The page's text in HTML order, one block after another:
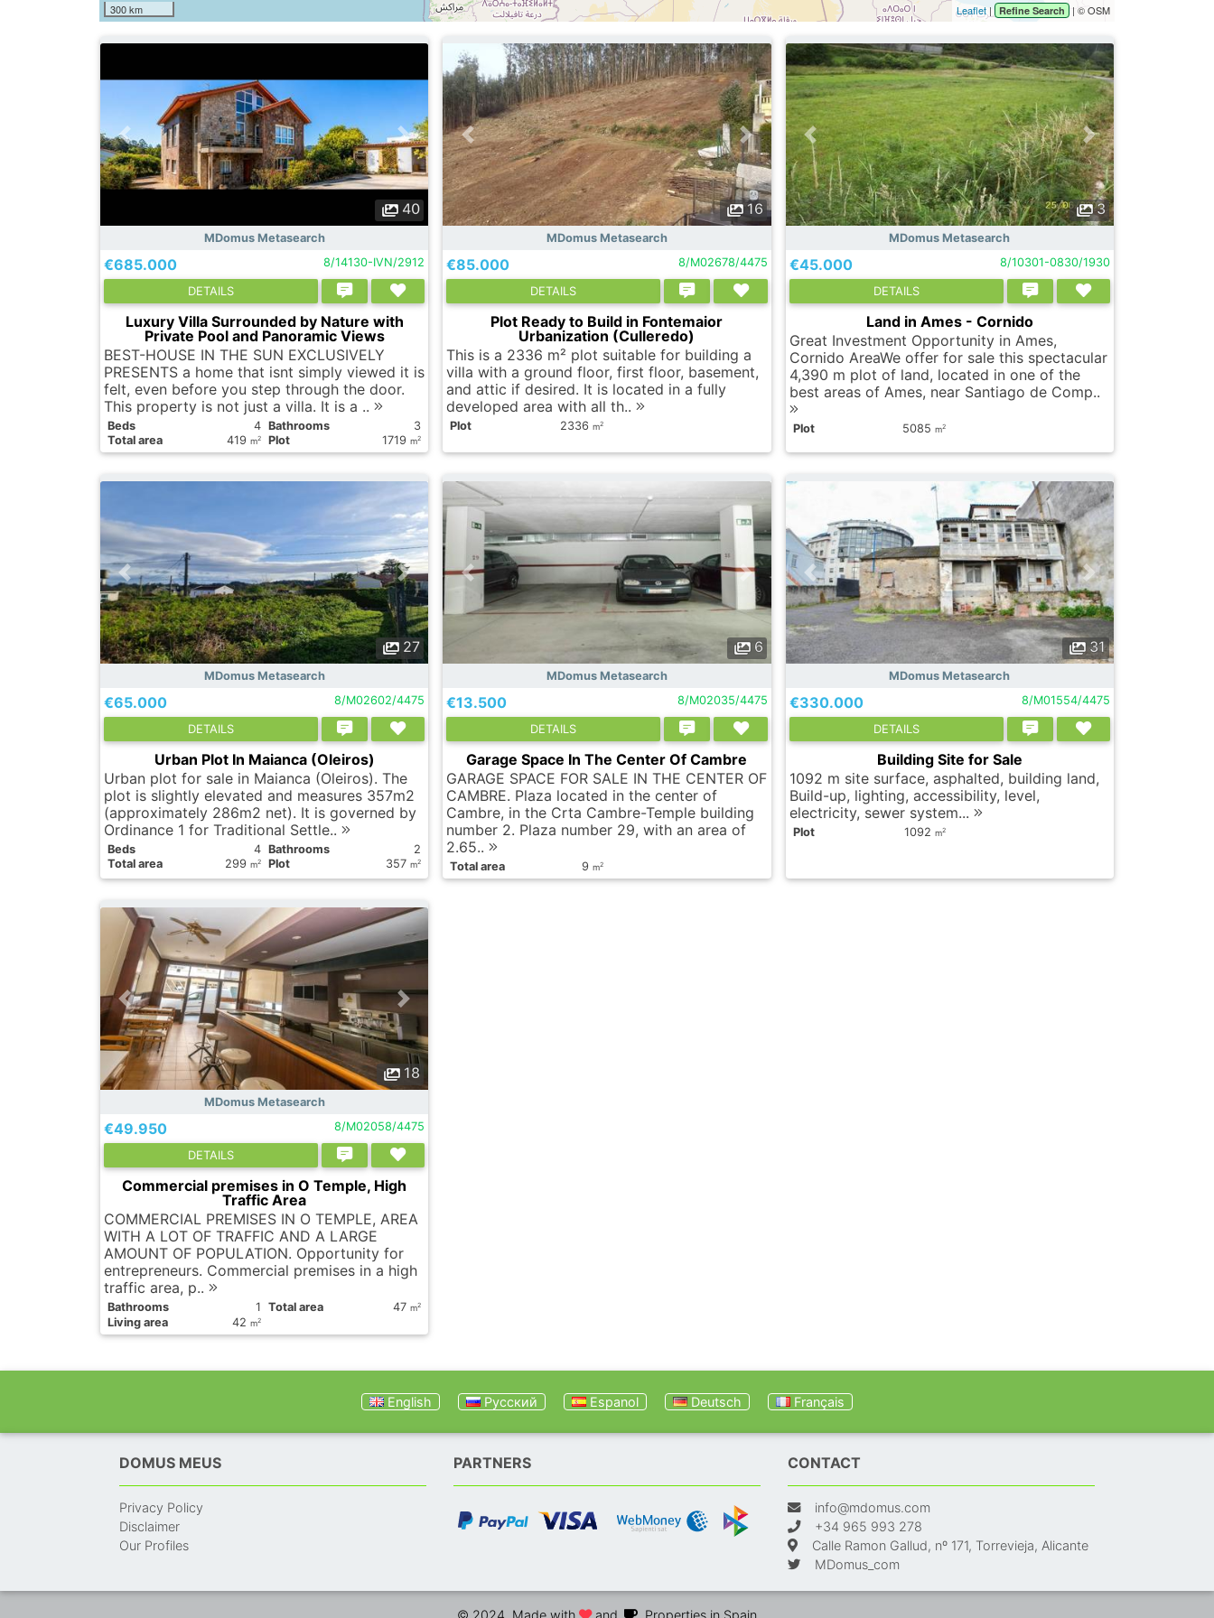
300 km Leaflet | Refine Search | © OSM
40
MDomus Metasearch
€685.000 8/14130-IVN/2912
DETAILS
Luxury Villa Surrounded by Nature with
Private Pool and Panoramic Views
BEST-HOUSE IN THE SUN EXCLUSIVELY
PRESENTS a home that isnt simply viewed it is
felt, even before you step through the door.
This property is not just a villa. It is a ..
Вeds 4 Bathrooms
3
Total area
419 m2 Plot 1719m2
16
MDomus Metasearch
€85.000 8/M02678/4475
DETAILS
Plot Ready to Build in Fontemaior
Urbanization (Culleredo)
This is a 2336 m² plot suitable for building a
villa with a ground floor, first floor, basement,
and attic if desired. It is located in a fully
developed area with all th..
Plot 2336 m2
3
MDomus Metasearch
€45.000 8/10301-0830/1930
DETAILS
Land in Ames - Cornido
Great Investment Opportunity in Ames,
Cornido AreaWe offer for sale this spectacular
4,390 m plot of land, located in one of the
best areas of Ames, near Santiago de Comp..
Plot 5085m2
27
MDomus Metasearch
€65.000 8/M02602/4475
DETAILS
Urban Plot In Maianca (Oleiros)
Urban plot for sale in Maianca (Oleiros). The
plot is slightly elevated and measures 357m2
(approximately 286m2 net). It is governed by
Ordinance 1 for Traditional Settle..
Вeds 4 Bathrooms
2
Total area
299 m2 Plot 357m2
6
MDomus Metasearch
€13.500 8/M02035/4475
DETAILS
Garage Space In The Center Of Cambre
GARAGE SPACE FOR SALE IN THE CENTER OF
CAMBRE. Plaza located in the center of
Cambre, in the Crta Cambre-Temple building
number 2. Plaza number 29, with an area of ​​
2.65..
Total area 9 m2
31
MDomus Metasearch
€330.000 8/M01554/4475
DETAILS
Building Site for Sale
1092 m site surface, asphalted, building land,
Build-up, lighting, accessibility, level,
electricity, sewer system...
Plot 1092m2
18
MDomus Metasearch
€49.950 8/M02058/4475
DETAILS
Commercial premises in O Temple, High
Traffic Area
COMMERCIAL PREMISES IN O TEMPLE, AREA
WITH A LOT OF TRAFFIC AND A LARGE
AMOUNT OF POPULATION. Opportunity for
entrepreneurs. Commercial premises in a high
traffic area, p..
Bathrooms 1 Total area 47m2
Living area 42 m2
English Русский Espanol Deutsch Français
DOMUS MEUS
Privacy Policy
Disclaimer
Our Profiles
PARTNERS CONTACT
info@mdomus.com
+34 965 993 278
Calle Ramon Gallud, nº 171, Torrevieja, Alicante
MDomus_com
© 2024. Made with and . Properties in Spain